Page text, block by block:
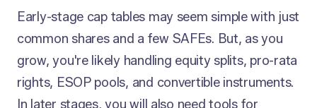
Early-stage cap tables may seem simple with just
common shares and a few SAFEs. But, as you
grow, you're likely handling equity splits, pro-rata
rights, ESOP pools, and convertible instruments.
In later stages, you will also need tools for